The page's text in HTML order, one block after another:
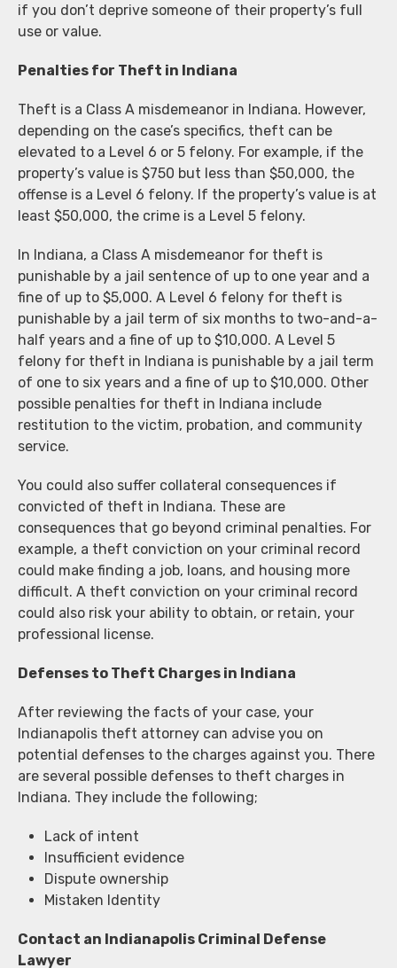
if you don’t deprive someone of their property’s full
use or value.
Penalties for Theft in Indiana
Theft is a Class A misdemeanor in Indiana. However,
depending on the case’s specifics, theft can be
elevated to a Level 6 or 5 felony. For example, if the
property’s value is $750 but less than $50,000, the
offense is a Level 6 felony. If the property’s value is at
least $50,000, the crime is a Level 5 felony.
In Indiana, a Class A misdemeanor for theft is
punishable by a jail sentence of up to one year and a
fine of up to $5,000. A Level 6 felony for theft is
punishable by a jail term of six months to two-and-a-
half years and a fine of up to $10,000. A Level 5
felony for theft in Indiana is punishable by a jail term
of one to six years and a fine of up to $10,000. Other
possible penalties for theft in Indiana include
restitution to the victim, probation, and community
service.
You could also suffer collateral consequences if
convicted of theft in Indiana. These are
consequences that go beyond criminal penalties. For
example, a theft conviction on your criminal record
could make finding a job, loans, and housing more
difficult. A theft conviction on your criminal record
could also risk your ability to obtain, or retain, your
professional license.
Defenses to Theft Charges in Indiana
After reviewing the facts of your case, your
Indianapolis theft attorney can advise you on
potential defenses to the charges against you. There
are several possible defenses to theft charges in
Indiana. They include the following;
Lack of intent
Insufficient evidence
Dispute ownership
Mistaken Identity
Contact an Indianapolis Criminal Defense
Lawyer